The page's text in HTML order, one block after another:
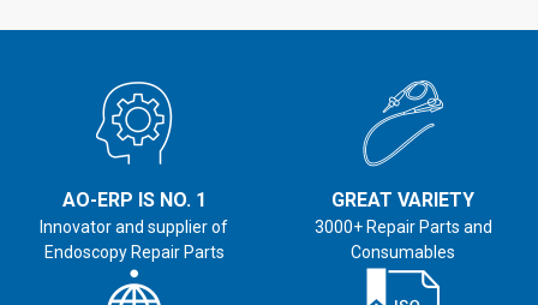
AO-ERP IS NO. 1
Innovator and supplier of
Endoscopy Repair Parts
GREAT VARIETY
3000+ Repair Parts and
Consumables